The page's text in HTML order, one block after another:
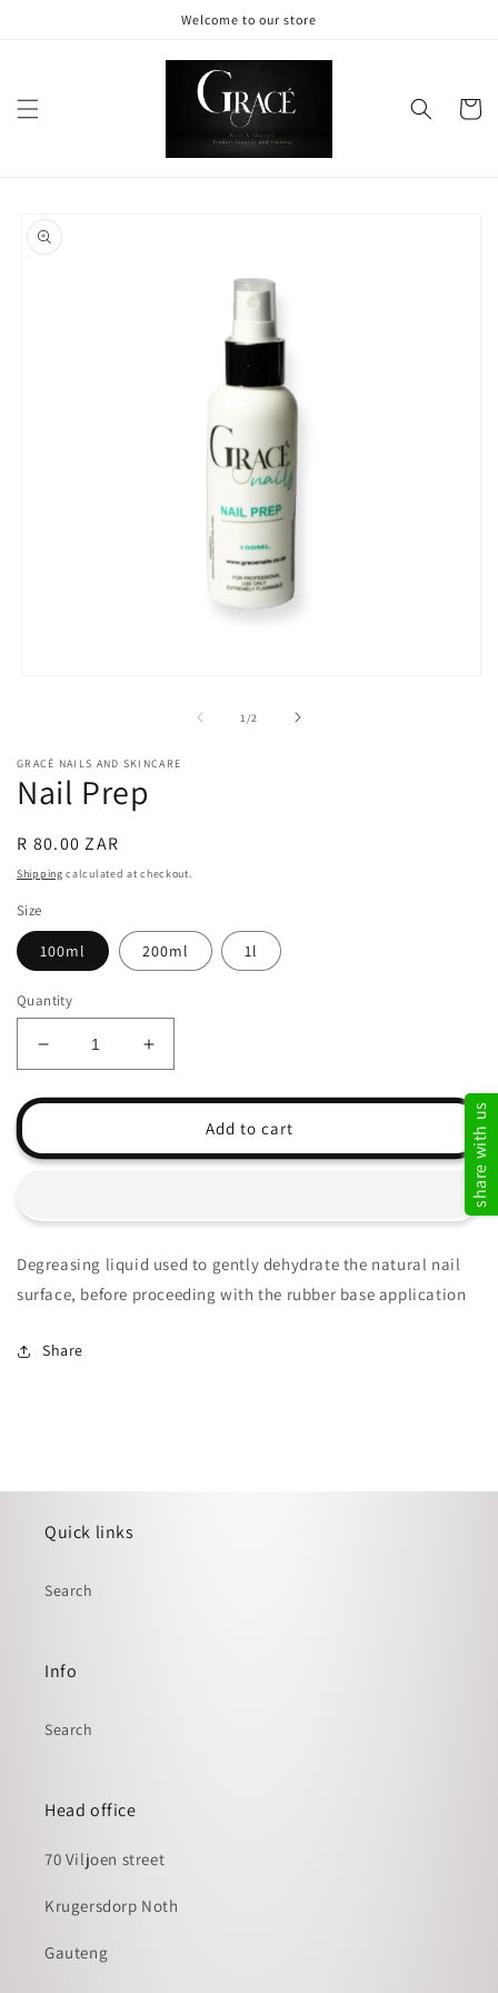
Welcome to our store
Cart
Skip to
product
information
1/of2
GRACÉ NAILS AND SKINCARE
Nail Prep
Regular
price
R 80.00 ZAR
Shipping calculated at checkout.
Size
100ml 200ml 1l
Quantity
Decrease
quantity
for
Increase
quantity
for
Add to cart
Degreasing liquid used to gently dehydrate the natural nail
surface, before proceeding with the rubber base application
Share
Quick links
Search
Info
Search
Head office
70 Viljoen street
Krugersdorp Noth
Gauteng
share with us